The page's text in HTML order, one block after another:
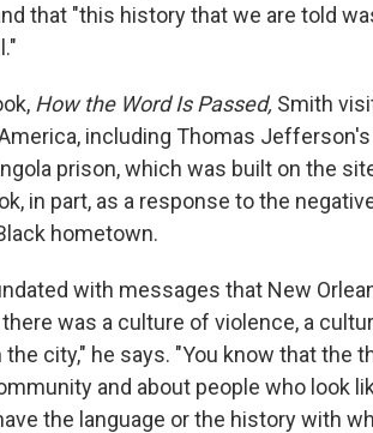
that "this history that we are told
How the Word Is Passed, Smith
including Thomas
prison, which was built on the
in part, as a response to the
hometown.
with messages that New
there was a culture of violence, a
the city," he says. "You know that the
and about people who look
the language or the history with